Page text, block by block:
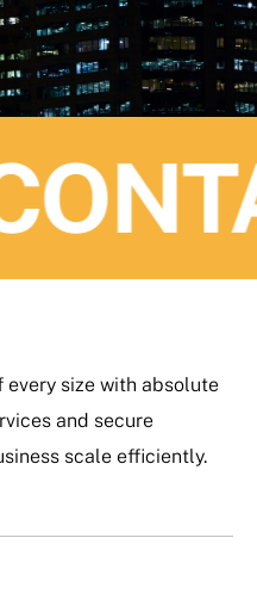
every size with absolute
and secure
scale efficiently.